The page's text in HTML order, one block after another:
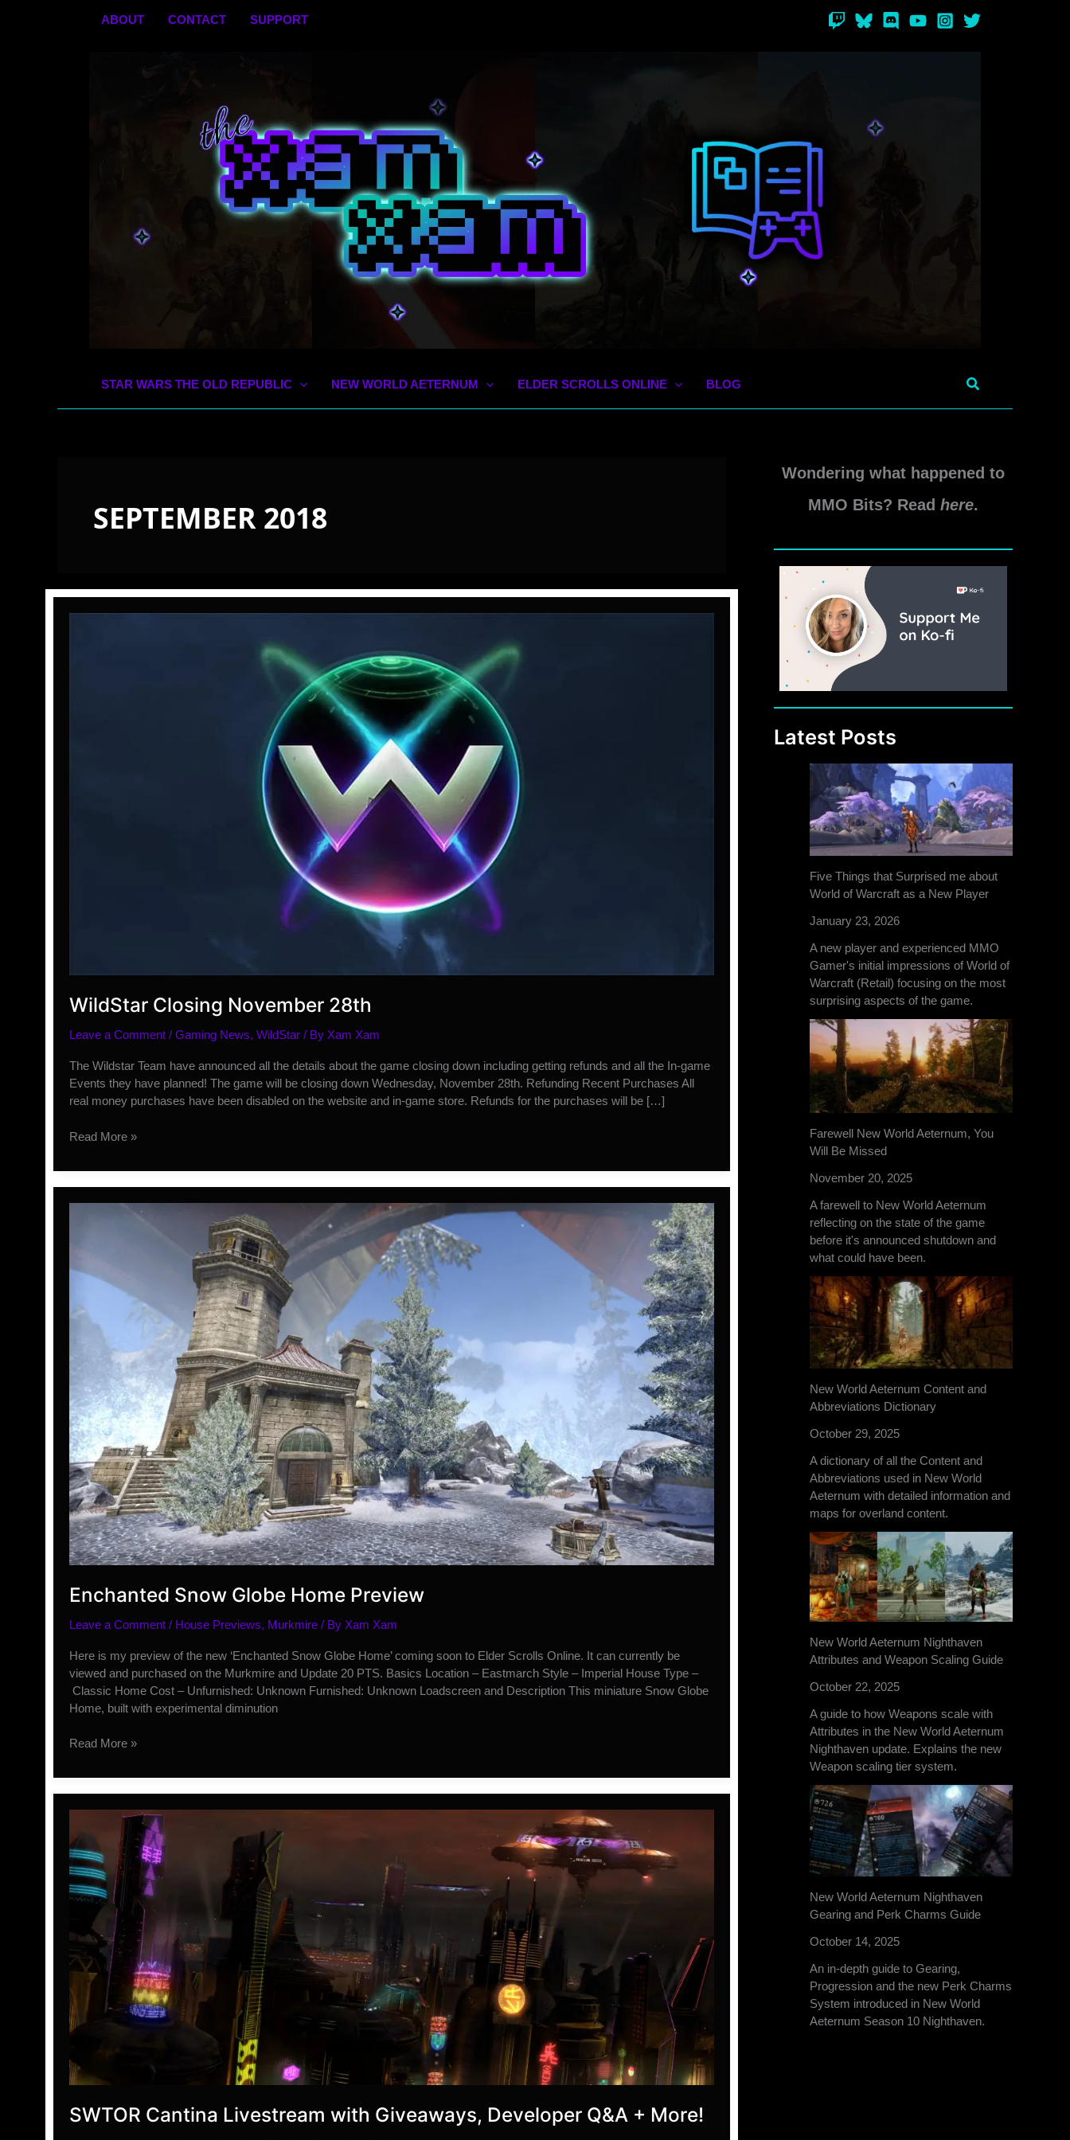
ABOUT CONTACT SUPPORT
STAR WARS THE OLD REPUBLIC NEW WORLD AETERNUM ELDER SCROLLS ONLINE BLOG Search
SEPTEMBER 2018
WildStar Closing November 28th
Leave a Comment / Gaming News, WildStar / By Xam Xam
The Wildstar Team have announced all the details about the game closing down including getting refunds and all the In-game
Events they have planned! The game will be closing down Wednesday, November 28th. Refunding Recent Purchases All
real money purchases have been disabled on the website and in-game store. Refunds for the purchases will be […]
WildStar
November
28th
Read More »
Enchanted Snow Globe Home Preview
Leave a Comment / House Previews, Murkmire / By Xam Xam
Here is my preview of the new ‘Enchanted Snow Globe Home’ coming soon to Elder Scrolls Online. It can currently be
viewed and purchased on the Murkmire and Update 20 PTS. Basics Location – Eastmarch Style – Imperial House Type –
Classic Home Cost – Unfurnished: Unknown Furnished: Unknown Loadscreen and Description This miniature Snow Globe
Home, built with experimental diminution
Enchanted
Globe
Home
Preview
Read More »
SWTOR Cantina Livestream with Giveaways, Developer Q&A + More!
Wondering what happened to
MMO Bits? Read here.
Latest Posts
Five Things that Surprised me about
World of Warcraft as a New Player
January 23, 2026
A new player and experienced MMO
Gamer's initial impressions of World of
Warcraft (Retail) focusing on the most
surprising aspects of the game.
Farewell New World Aeternum, You
Will Be Missed
November 20, 2025
A farewell to New World Aeternum
reflecting on the state of the game
before it's announced shutdown and
what could have been.
New World Aeternum Content and
Abbreviations Dictionary
October 29, 2025
A dictionary of all the Content and
Abbreviations used in New World
Aeternum with detailed information and
maps for overland content.
New World Aeternum Nighthaven
Attributes and Weapon Scaling Guide
October 22, 2025
A guide to how Weapons scale with
Attributes in the New World Aeternum
Nighthaven update. Explains the new
Weapon scaling tier system.
New World Aeternum Nighthaven
Gearing and Perk Charms Guide
October 14, 2025
An in-depth guide to Gearing,
Progression and the new Perk Charms
System introduced in New World
Aeternum Season 10 Nighthaven.